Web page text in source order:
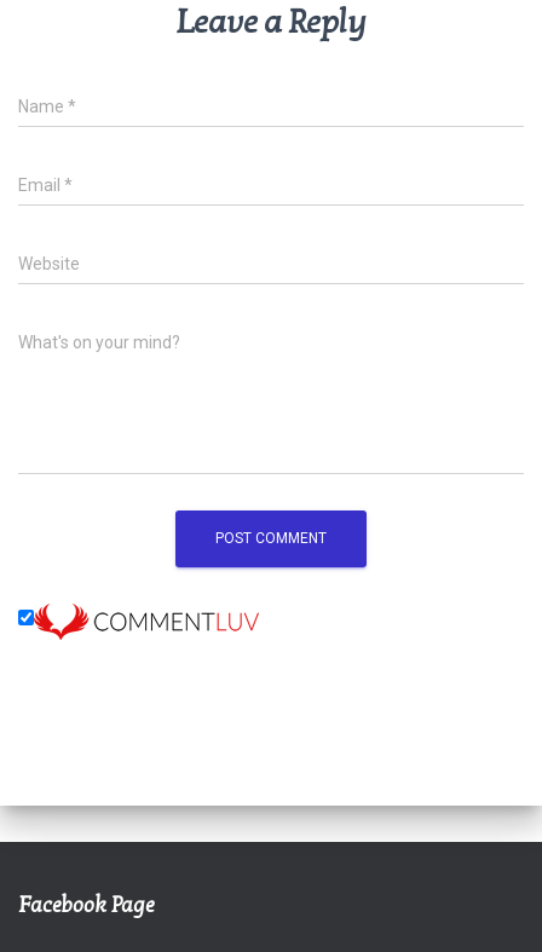
Leave a Reply
Name *
Email *
Website
What's on your mind?
Facebook Page